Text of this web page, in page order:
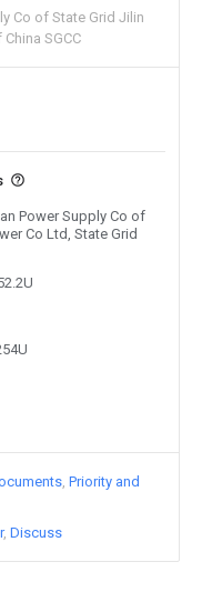
Co of State Grid Jilin
SGCC
Power Supply Co of
Co Ltd, State Grid
Priority and
Discuss